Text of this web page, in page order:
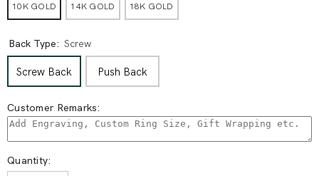
10K GOLD 14K GOLD 18K GOLD
Back Type: Screw
Screw Back Push Back
Customer Remarks:
Quantity: